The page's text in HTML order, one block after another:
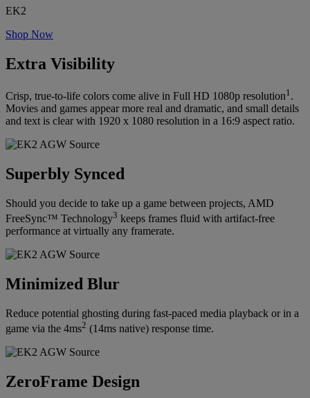
EK2
Shop Now
Extra Visibility
Crisp, true-to-life colors come alive in Full HD 1080p resolution1 .
Movies and games appear more real and dramatic, and small details
and text is clear with 1920 x 1080 resolution in a 16:9 aspect ratio.
Superbly Synced
Should you decide to take up a game between projects, AMD
FreeSync™ Technology3 keeps frames fluid with artifact-free
performance at virtually any framerate.
Minimized Blur
Reduce potential ghosting during fast-paced media playback or in a
game via the 4ms2 (14ms native) response time.
ZeroFrame Design